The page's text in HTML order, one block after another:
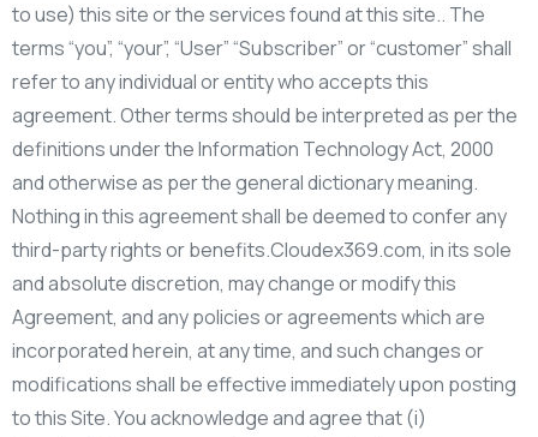
to use) this site or the services found at this site.. The
terms “you”, “your”, “User” “Subscriber” or “customer” shall
refer to any individual or entity who accepts this
agreement. Other terms should be interpreted as per the
definitions under the Information Technology Act, 2000
and otherwise as per the general dictionary meaning.
Nothing in this agreement shall be deemed to confer any
third-party rights or benefits.Cloudex369.com, in its sole
and absolute discretion, may change or modify this
Agreement, and any policies or agreements which are
incorporated herein, at any time, and such changes or
modifications shall be effective immediately upon posting
to this Site. You acknowledge and agree that (i)